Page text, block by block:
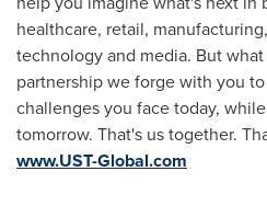
healthcare, retail,
technology and media. But
partnership we forge with you
challenges you face today,
tomorrow. That's us together.
www.UST-Global.com